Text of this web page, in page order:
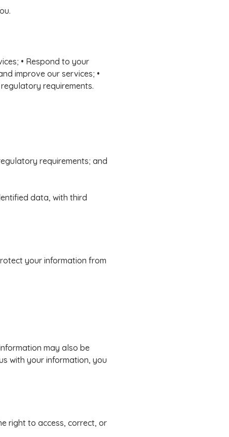
• Respond to your
improve our services; •
requirements.
requirements; and
data, with third
your information from
may also be
with your information, you
right to access, correct, or